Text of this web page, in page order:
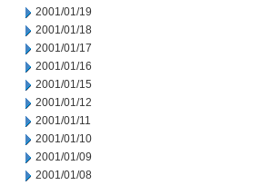
2001/01/19
2001/01/18
2001/01/17
2001/01/16
2001/01/15
2001/01/12
2001/01/11
2001/01/10
2001/01/09
2001/01/08